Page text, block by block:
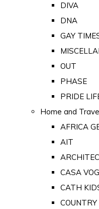
DIVA
DNA
GAY
OUT
PHASE
PRIDE
Home and
AFRICA
AIT
CASA
CATH
COUNTRY